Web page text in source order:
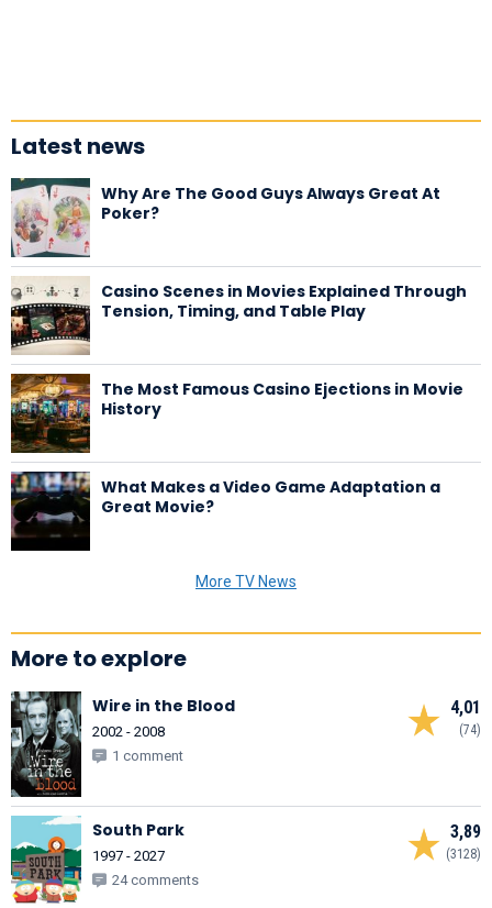
Latest news
Why Are The Good Guys Always Great At
Poker?
Casino Scenes in Movies Explained Through
Tension, Timing, and Table Play
The Most Famous Casino Ejections in Movie
History
What Makes a Video Game Adaptation a
Great Movie?
More TV News
More to explore
4,01
(74)
Wire in the Blood
2002 - 2008
1 comment
3,89
(3128)
South Park
1997 - 2027
24 comments